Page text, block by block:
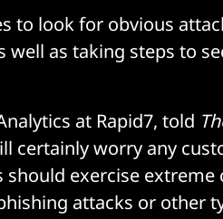
to look for obvious
well as taking steps to
at Rapid7, told
certainly worry any
should exercise extreme
attacks or other